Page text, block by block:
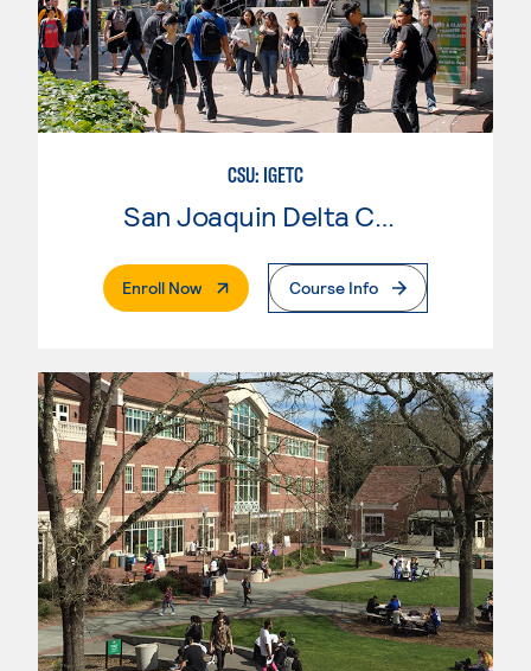
CSU: IGETC
Enroll Now. External PageCourse Info